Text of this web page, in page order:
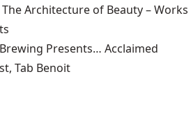
Architecture of Beauty – Works
Presents… Acclaimed
Tab Benoit